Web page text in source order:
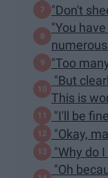
"Don't
"You
"Too
"But
This is
"I'll be
"Okay,
"Why do
"Oh